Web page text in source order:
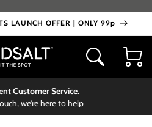
LAUNCH OFFER | ONLY 99p
Cart
Customer Service.
we’re here to help